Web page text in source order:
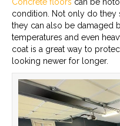
condition. Not only do they
they can also be damaged
temperatures and even
coat is a great way to
looking newer for longer.